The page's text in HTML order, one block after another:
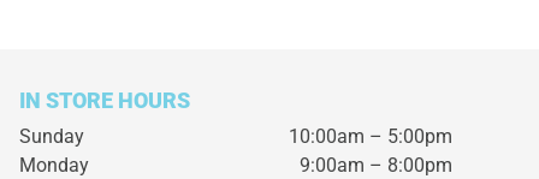
IN STORE HOURS
Sunday
10:00am – 5:00pm
Monday
9:00am – 8:00pm